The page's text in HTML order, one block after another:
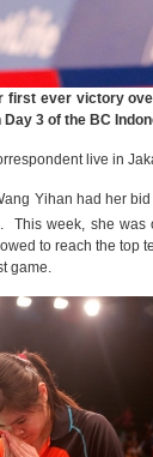
first ever victory
3 of the BC
live in
Yihan had her
This week, she was
to reach the top
game.